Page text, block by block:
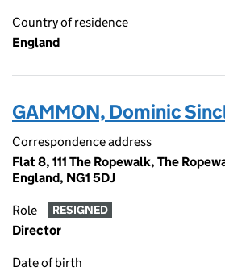
Country of residence
England
GAMMON, Dominic
Correspondence address
Flat 8, 111 The Ropewalk, The
England, NG1 5DJ
Role RESIGNED
Director
Date of birth